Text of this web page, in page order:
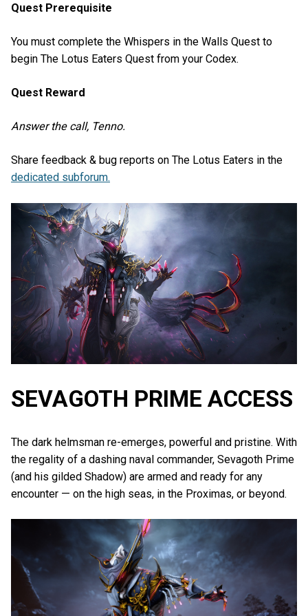
Quest Prerequisite
You must complete the Whispers in the Walls Quest to
begin The Lotus Eaters Quest from your Codex.
Quest Reward
Answer the call, Tenno.
Share feedback & bug reports on The Lotus Eaters in the
dedicated subforum.
SEVAGOTH PRIME ACCESS
The dark helmsman re-emerges, powerful and pristine. With
the regality of a dashing naval commander, Sevagoth Prime
(and his gilded Shadow) are armed and ready for any
encounter — on the high seas, in the Proximas, or beyond.